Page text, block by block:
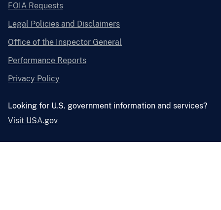
FOIA Requests
Legal Policies and Disclaimers
Office of the Inspector General
Performance Reports
Privacy Policy
Looking for U.S. government information and services?
Visit USA.gov